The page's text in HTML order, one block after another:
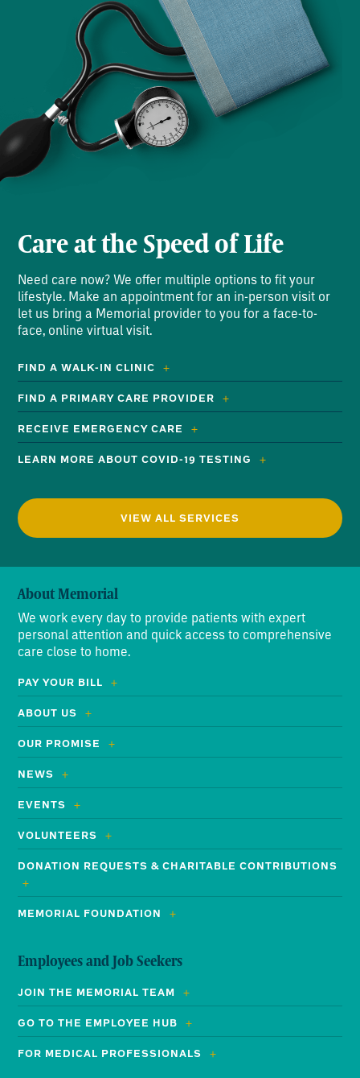
Care at the Speed of Life
Need care now? We offer multiple options to fit your
lifestyle. Make an appointment for an in-person visit or
let us bring a Memorial provider to you for a face-to-
face, online virtual visit.
FIND A WALK-IN CLINIC
FIND A PRIMARY CARE PROVIDER
RECEIVE EMERGENCY CARE
LEARN MORE ABOUT COVID-19 TESTING
VIEW ALL SERVICES
About Memorial
We work every day to provide patients with expert
personal attention and quick access to comprehensive
care close to home.
PAY YOUR BILL
ABOUT US
OUR PROMISE
NEWS
EVENTS
VOLUNTEERS
DONATION REQUESTS & CHARITABLE CONTRIBUTIONS
MEMORIAL FOUNDATION
Employees and Job Seekers
JOIN THE MEMORIAL TEAM
GO TO THE EMPLOYEE HUB
FOR MEDICAL PROFESSIONALS